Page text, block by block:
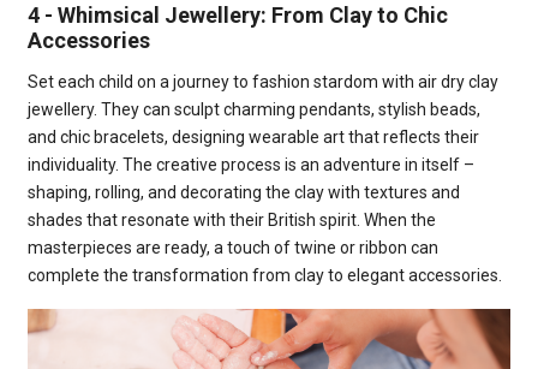
4 - Whimsical Jewellery: From Clay to Chic
Accessories
Set each child on a journey to fashion stardom with air dry clay
jewellery. They can sculpt charming pendants, stylish beads,
and chic bracelets, designing wearable art that reflects their
individuality. The creative process is an adventure in itself –
shaping, rolling, and decorating the clay with textures and
shades that resonate with their British spirit. When the
masterpieces are ready, a touch of twine or ribbon can
complete the transformation from clay to elegant accessories.